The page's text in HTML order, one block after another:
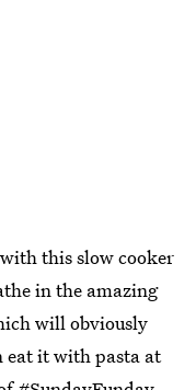
this slow cooker
in the amazing
will obviously
eat it with pasta at